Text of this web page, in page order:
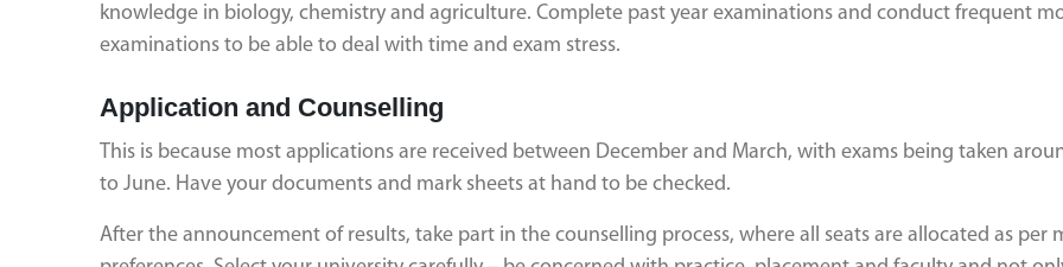
knowledge in biology, chemistry and agriculture. Complete past year examinations and conduct frequent
examinations to be able to deal with time and exam stress.
Application and Counselling
This is because most applications are received between December and March, with exams being taken
to June. Have your documents and mark sheets at hand to be checked.
After the announcement of results, take part in the counselling process, where all seats are allocated as per